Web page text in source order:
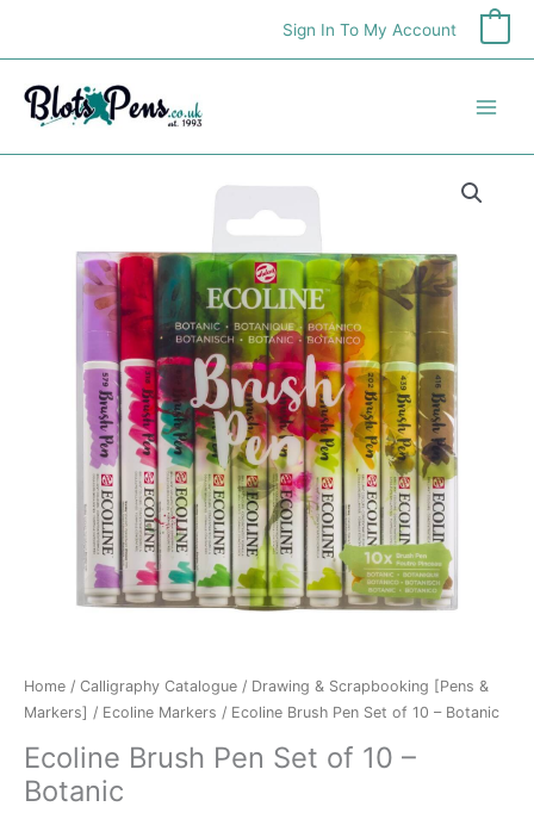
content
Sign In To My Account
Home / Calligraphy Catalogue / Drawing & Scrapbooking [Pens &
Markers] / Ecoline Markers / Ecoline Brush Pen Set of 10 – Botanic
Ecoline Brush Pen Set of 10 –
Botanic